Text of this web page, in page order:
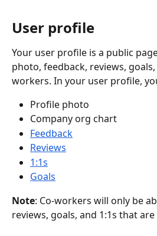
User profile
Your user profile is a public
photo, feedback, reviews,
workers. In your user profile,
Profile photo
Company org chart
Feedback
Reviews
1:1s
Goals
Note: Co-workers will only be
reviews, goals, and 1:1s that